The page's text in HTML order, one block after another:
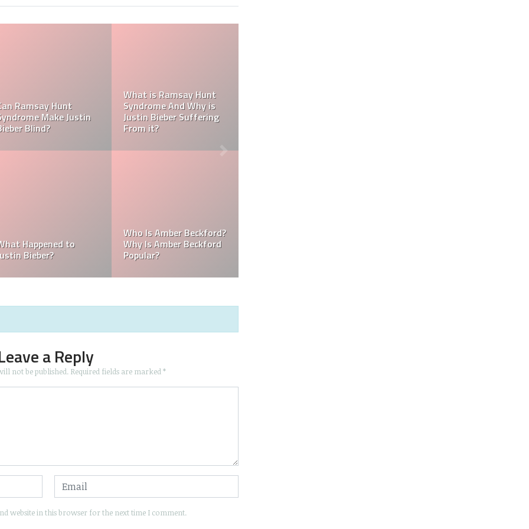
Why is
Beckford
Tasha Ghouri Ethnicity
& Tasha Ghouri Zodiac
Media Handles: Tasha
Ghouri Instagram,
TikTok, Facebook, &
Who Is Kellyy Bhadie
Sister? Who Is Kellyy
Bhadie Brother?
Kellyy Bhadie Telephone
Number & Kellyy Bhadie
a Reply
not be published. Required fields are marked*
website in this browser for the next time I comment.